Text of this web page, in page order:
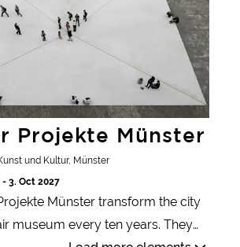
Projekte Münster
und Kultur, Münster
- 3. Oct 2027
Münster transform the city
museum every ten years. They